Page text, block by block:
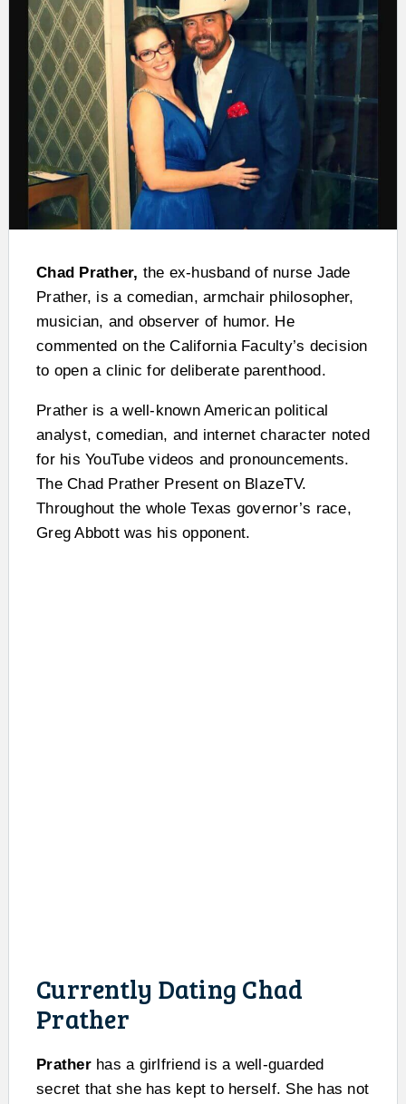
Chad Prather, the ex-husband of nurse Jade
Prather, is a comedian, armchair philosopher,
musician, and observer of humor. He
commented on the California Faculty’s decision
to open a clinic for deliberate parenthood.
Prather is a well-known American political
analyst, comedian, and internet character noted
for his YouTube videos and pronouncements.
The Chad Prather Present on BlazeTV.
Throughout the whole Texas governor’s race,
Greg Abbott was his opponent.
Currently Dating Chad
Prather
Prather has a girlfriend is a well-guarded
secret that she has kept to herself. She has not